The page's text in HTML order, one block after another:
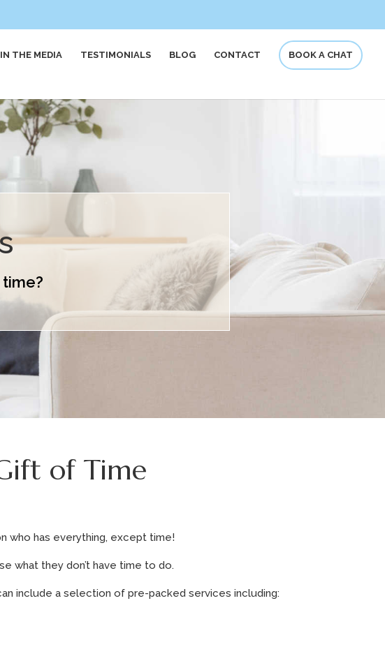
IN THE MEDIA TESTIMONIALS BLOG CONTACT BOOK A CHAT
of Time
who has everything, except time!
what they don’t have time to do.
include a selection of pre-packed services including: